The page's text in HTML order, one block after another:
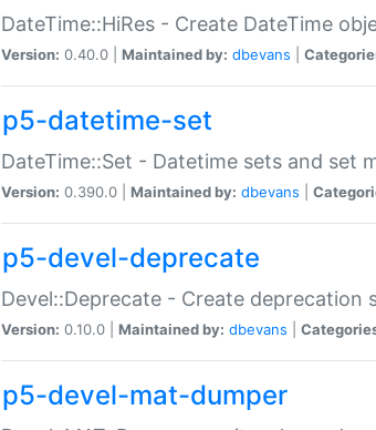
DateTime::HiRes - Create DateTime
Version: 0.40.0 | Maintained by: dbevans
p5-datetime-set
DateTime::Set - Datetime sets and set
Version: 0.390.0 | Maintained by: dbevans
p5-devel-deprecate
Devel::Deprecate - Create deprecation
Version: 0.10.0 | Maintained by: dbevans
p5-devel-mat-dumper